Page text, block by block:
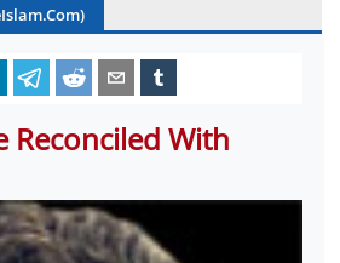
Reconciled With